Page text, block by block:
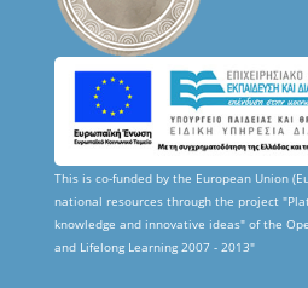
This is co-funded by the European Union
national resources through the project
knowledge and innovative ideas" of the
and Lifelong Learning 2007 - 2013"